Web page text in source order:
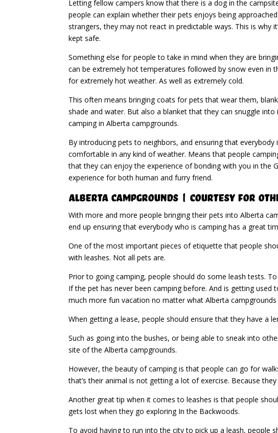
Letting fellow campers know that there is a dog in the
people can explain whether their pets enjoys being
strangers, they may not react in predictable ways. This is
kept safe.
Something else for people to take in mind when they are
can be extremely hot temperatures followed by snow even in
for extremely hot weather. As well as extremely cold.
This often means bringing coats for pets that wear them,
shade and water. But also a blanket that they can snuggle
camping in Alberta campgrounds.
By introducing pets to neighbors, and ensuring that
comfortable in any kind of weather. Means that people
that they can enjoy the experience of bonding with you in the
experience for both human and furry friend.
Alberta Campgrounds | Courtesy For
With more and more people bringing their pets into Alberta
end up ensuring that everybody who is camping has a great
One of the most important pieces of etiquette that people
with leashes. Not all pets are.
Prior to going camping, people should do some leash tests.
If the pet has never been camping before. And is getting
much more fun vacation no matter what Alberta
When getting a lease, people should ensure that they have a
Such as going into the bushes, or being able to sneak into
site of the Alberta campgrounds.
However, the beauty of camping is that people can go for
that’s their animal is not getting a lot of exercise. Because
Another great tip when it comes to leashes is that people
gets lost when they go exploring In the Backwoods.
To avoid having to run into the city to pick up a leash, people